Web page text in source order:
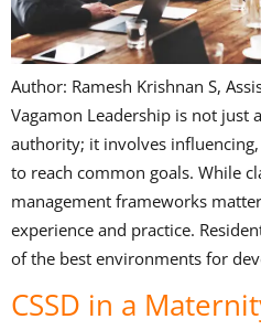
Author: Ramesh Krishnan S,
Vagamon Leadership is not just
authority; it involves
to reach common goals. While
management frameworks
experience and practice.
of the best environments for
CSSD in a